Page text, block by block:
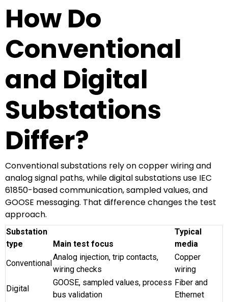
How Do
Conventional
and Digital
Substations
Differ?
Conventional substations rely on copper wiring and
analog signal paths, while digital substations use IEC
61850-based communication, sampled values, and
GOOSE messaging. That difference changes the test
approach.
Substation
type
Main test focus
Typical
media
Conventional
Analog injection, trip contacts,
wiring checks
Copper
wiring
Digital
GOOSE, sampled values, process
bus validation
Fiber and
Ethernet